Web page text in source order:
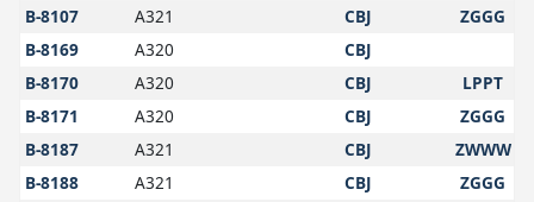
B-8107
A321 CBJ
ZGGG
B-8169
A320
CBJ
B-8170
A320 CBJ
LPPT
B-8171
A320 CBJ
ZGGG
B-8187
A321 CBJ
ZWWW
B-8188
A321 CBJ
ZGGG